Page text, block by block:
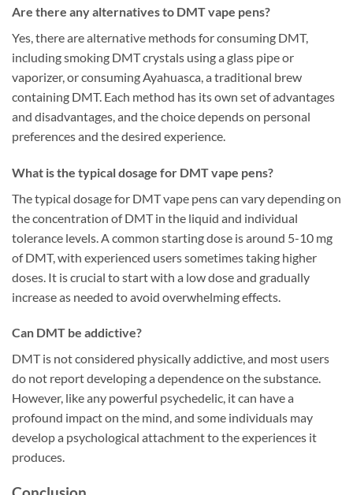
Are there any alternatives to DMT vape pens?
Yes, there are alternative methods for consuming DMT,
including smoking DMT crystals using a glass pipe or
vaporizer, or consuming Ayahuasca, a traditional brew
containing DMT. Each method has its own set of advantages
and disadvantages, and the choice depends on personal
preferences and the desired experience.
What is the typical dosage for DMT vape pens?
The typical dosage for DMT vape pens can vary depending on
the concentration of DMT in the liquid and individual
tolerance levels. A common starting dose is around 5-10 mg
of DMT, with experienced users sometimes taking higher
doses. It is crucial to start with a low dose and gradually
increase as needed to avoid overwhelming effects.
Can DMT be addictive?
DMT is not considered physically addictive, and most users
do not report developing a dependence on the substance.
However, like any powerful psychedelic, it can have a
profound impact on the mind, and some individuals may
develop a psychological attachment to the experiences it
produces.